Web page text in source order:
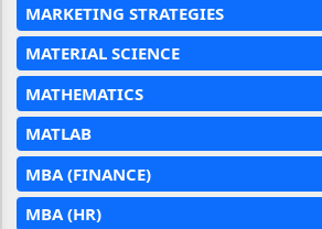
MARKETING STRATEGIES
MATERIAL SCIENCE
MATHEMATICS
MATLAB
MBA (FINANCE)
MBA (HR)